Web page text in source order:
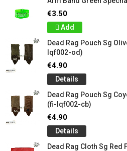
€3.50
Add
Dead Rag Pouch Sg
lqf002-od)
€4.90
Details
Dead Rag Pouch Sg
(fi-lqf002-cb)
€4.90
Details
Dead Rag Cloth Sg